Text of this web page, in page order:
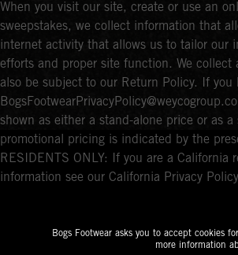
When you visit our site, create or use an
sweepstakes, we collect information that
internet activity that allows us to tailor our
efforts and proper site function. We collect
also be subject to our Return Policy. If
shown as either a stand-alone price or as
promotional pricing is indicated by the
RESIDENTS ONLY: If you are a
information see our California Privacy
Bogs Footwear asks you to accept cookies
more information